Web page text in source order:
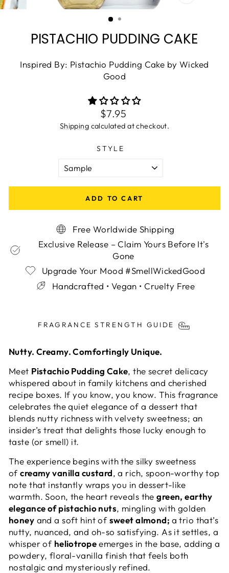
CLOSE
PISTACHIO PUDDING CAKE
Inspired By: Pistachio Pudding Cake by Wicked
Good
Regular
price
$7.95
Shipping calculated at checkout.
STYLE
ADD TO CART
Free Worldwide Shipping
Exclusive Release – Claim Yours Before It's
Gone
Upgrade Your Mood #SmellWickedGood
Handcrafted • Vegan • Cruelty Free
invalid url input
FRAGRANCE STRENGTH GUIDE
Nutty. Creamy. Comfortingly Unique.
Meet Pistachio Pudding Cake, the secret delicacy
whispered about in family kitchens and cherished
recipe boxes. If you know, you know. This fragrance
celebrates the quiet elegance of a dessert that
blends nutty richness with velvety sweetness; an
insider’s treat that delights those lucky enough to
taste (or smell) it.
The experience begins with the silky sweetness
ofcreamy vanilla custard, a rich, spoon-worthy top
note that instantly wraps you in dessert-like
warmth. Soon, the heart reveals thegreen, earthy
elegance of pistachio nuts, mingling with golden
honey and a soft hint of sweet almond; a trio that’s
nutty, nuanced, and oh-so satisfying. As it settles, a
whisper of heliotropeemerges in the base, adding a
powdery, floral-vanilla finish that feels both
nostalgic and mysteriously refined.